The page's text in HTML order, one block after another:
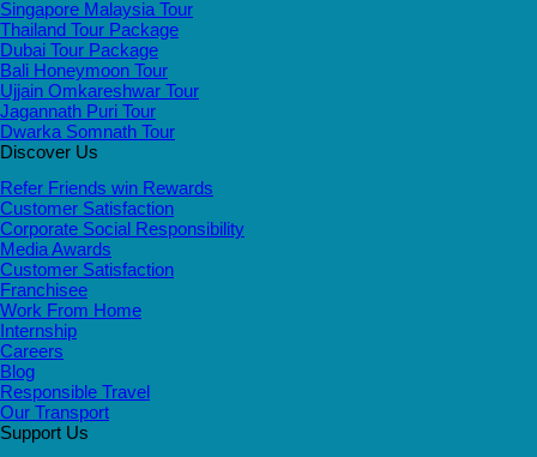
Singapore Malaysia Tour
Thailand Tour Package
Dubai Tour Package
Bali Honeymoon Tour
Ujjain Omkareshwar Tour
Jagannath Puri Tour
Dwarka Somnath Tour
Discover Us
Refer Friends win Rewards
Customer Satisfaction
Corporate Social Responsibility
Media Awards
Customer Satisfaction
Franchisee
Work From Home
Internship
Careers
Blog
Responsible Travel
Our Transport
Support Us